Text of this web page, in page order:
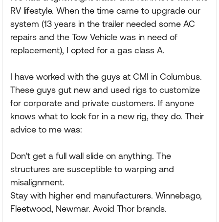
RV lifestyle. When the time came to upgrade our
system (13 years in the trailer needed some AC
repairs and the Tow Vehicle was in need of
replacement), I opted for a gas class A.
I have worked with the guys at CMI in Columbus.
These guys gut new and used rigs to customize
for corporate and private customers. If anyone
knows what to look for in a new rig, they do. Their
advice to me was:
Don't get a full wall slide on anything. The
structures are susceptible to warping and
misalignment.
Stay with higher end manufacturers. Winnebago,
Fleetwood, Newmar. Avoid Thor brands.